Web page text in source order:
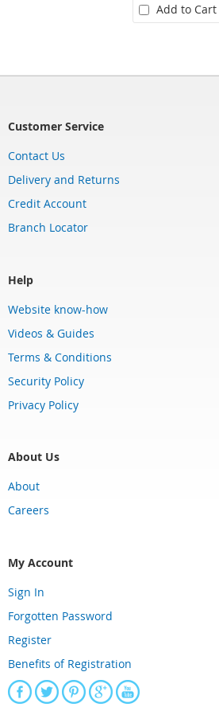
Add to Cart
Customer Service
Contact Us
Delivery and Returns
Credit Account
Branch Locator
Help
Website know-how
Videos & Guides
Terms & Conditions
Security Policy
Privacy Policy
About Us
About
Careers
My Account
Sign In
Forgotten Password
Register
Benefits of Registration